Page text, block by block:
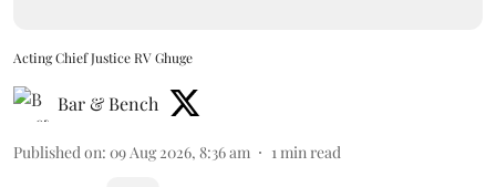
Acting Chief Justice RV Ghuge
Bar & Bench
Published on: 09 Aug 2026, 8:36 am 1 min read